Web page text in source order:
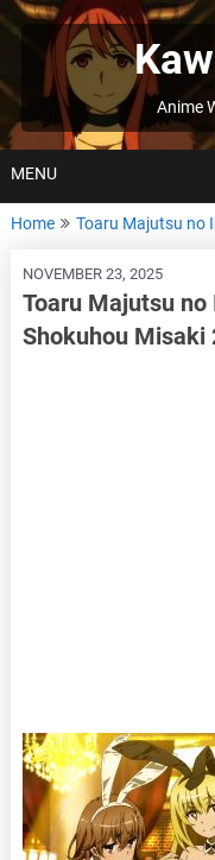
Skip
to
Anime
MENU
Home Toaru Majutsu no
NOVEMBER 23, 2025
Toaru Majutsu
Shokuhou Misaki